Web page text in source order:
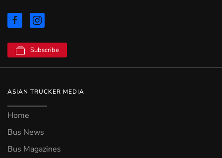
Subscribe
ASIAN TRUCKER MEDIA
Home
Bus News
Bus Magazines